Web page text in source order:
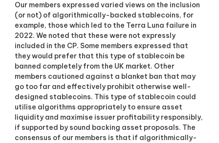
Our members expressed varied views on the inclusion
(or not) of algorithmically-backed stablecoins, for
example, those which led to the Terra Luna failure in
2022. We noted that these were not expressly
included in the CP. Some members expressed that
they would prefer that this type of stablecoin be
banned completely from the UK market. Other
members cautioned against a blanket ban that may
go too far and effectively prohibit otherwise well-
designed stablecoins. This type of stablecoin could
utilise algorithms appropriately to ensure asset
liquidity and maximise issuer profitability responsibly,
if supported by sound backing asset proposals. The
consensus of our members is that if algorithmically-